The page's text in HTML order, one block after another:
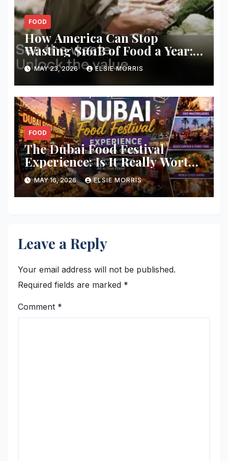
FOOD
How America Can Stop
Wasting $161B of Food a Year:
Smart Solutions That Actually
Work
MAY 23, 2026 ELSIE MORRIS
FOOD
The Dubai Food Festival
Experience: Is It Really Worth
Visiting for Food Lovers?
MAY 16, 2026 ELSIE MORRIS
Leave a Reply
Your email address will not be published.
Required fields are marked *
Comment *